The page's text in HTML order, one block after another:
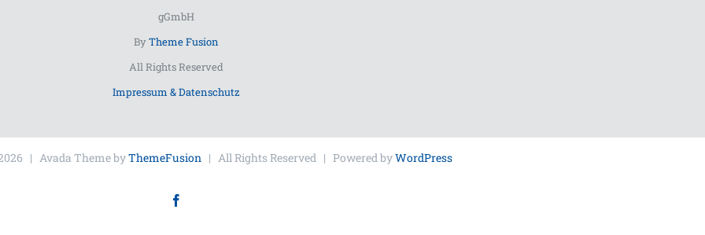
gGmbH
ByTheme Fusion
All Rights Reserved
Impressum & Datenschutz
| Avada Theme byThemeFusion| All Rights Reserved | Powered byWordPress